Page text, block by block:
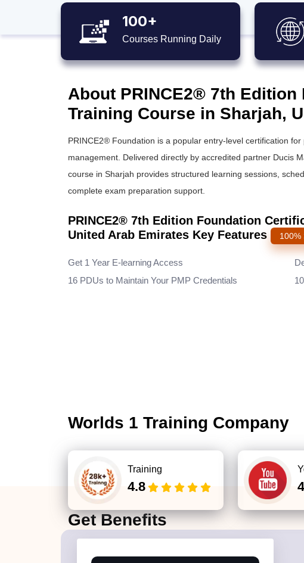
100+
Courses Running Daily
About PRINCE2® 7th
Training Course in Sharjah,
PRINCE2® Foundation is a popular entry-level certification
management. Delivered directly by accredited partner Ducis
course in Sharjah provides structured learning sessions,
complete exam preparation support.
PRINCE2® 7th Edition Foundation
United Arab Emirates Key Features
100%
Get 1 Year E-learning Access
16 PDUs to Maintain Your PMP Credentials
Worlds 1 Training Company
Training
4.8
GetBenefits